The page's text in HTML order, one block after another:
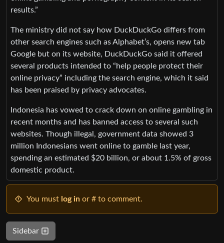
results.”
The ministry did not say how DuckDuckGo differs from
other search engines such as Alphabet’s, opens new tab
Google but on its website, DuckDuckGo said it offered
several products intended to “help people protect their
online privacy” including the search engine, which it said
has been praised by privacy advocates.
Indonesia has vowed to crack down on online gambling in
recent months and has banned access to several such
websites. Though illegal, government data showed 3
million Indonesians went online to gamble last year,
spending an estimated $20 billion, or about 1.5% of gross
domestic product.
You must log in or # to comment.
Sidebar